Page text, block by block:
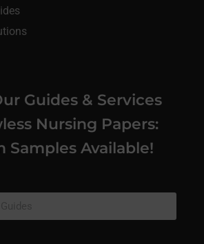
Guides & Services
Nursing Papers:
Samples Available!